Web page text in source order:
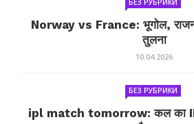
Norway vs France: भूगोल,
तुलना
10.04.2026
БЕЗ РУБРИКИ
ipl match tomorrow: कल का